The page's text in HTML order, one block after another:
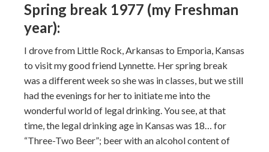
Spring break 1977 (my Freshman
year):
I drove from Little Rock, Arkansas to Emporia, Kansas
to visit my good friend Lynnette. Her spring break
was a different week so she was in classes, but we still
had the evenings for her to initiate me into the
wonderful world of legal drinking. You see, at that
time, the legal drinking age in Kansas was 18… for
“Three-Two Beer”; beer with an alcohol content of